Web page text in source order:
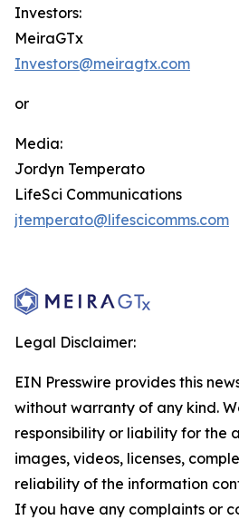
Investors:
MeiraGTx
Investors@meiragtx.com
or
Media:
Jordyn Temperato
LifeSci Communications
jtemperato@lifescicomms.com
Legal Disclaimer:
EIN Presswire provides this
without warranty of any kind.
responsibility or liability for the
images, videos, licenses,
reliability of the information
If you have any complaints or